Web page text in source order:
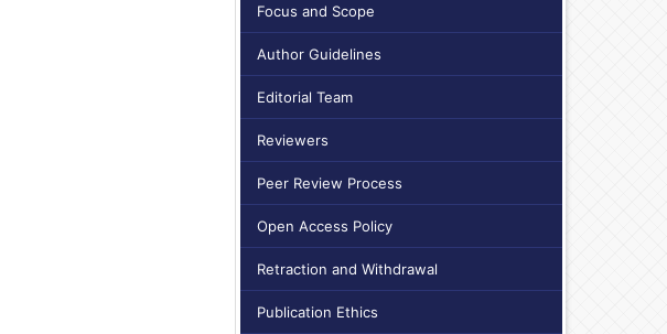
Focus and Scope
Author Guidelines
Editorial Team
Reviewers
Peer Review Process
Open Access Policy
Retraction and Withdrawal
Publication Ethics